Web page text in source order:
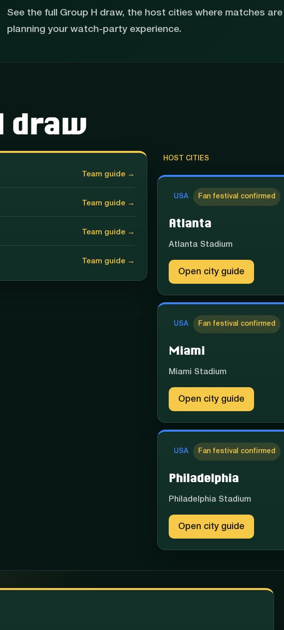
See the full Group H draw, the host cities where matches
planning your watch-party experience.
draw
Team guide →
Team guide →
Team guide →
Team guide →
HOST CITIES
USA Fan festival confirmed
Atlanta
Atlanta Stadium
Open city guide
USA Fan festival confirmed
Miami
Miami Stadium
Open city guide
USA Fan festival confirmed
Philadelphia
Philadelphia Stadium
Open city guide